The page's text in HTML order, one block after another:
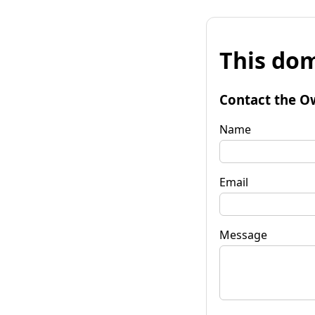
This
Contact the
Name
Email
Message